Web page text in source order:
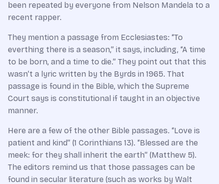
been repeated by everyone from Nelson Mandela to a
recent rapper.
They mention a passage from Ecclesiastes: “To
everthing there is a season,” it says, including, “A time
to be born, and a time to die.” They point out that this
wasn’t a lyric written by the Byrds in 1965. That
passage is found in the Bible, which the Supreme
Court says is constitutional if taught in an objective
manner.
Here are a few of the other Bible passages. “Love is
patient and kind” (1 Corinthians 13). “Blessed are the
meek: for they shall inherit the earth” (Matthew 5).
The editors remind us that those passages can be
found in secular literature (such as works by Walt